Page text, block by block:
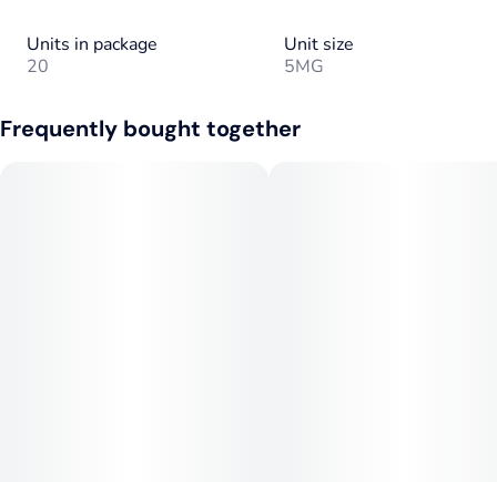
Units in package
20
Unit size
5MG
Frequently bought together